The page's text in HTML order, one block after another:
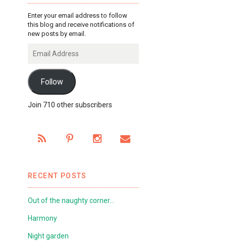
Enter your email address to follow
this blog and receive notifications of
new posts by email.
Address
Follow
Join 710 other subscribers
RECENT POSTS
Out of the naughty corner…
Harmony
Night garden